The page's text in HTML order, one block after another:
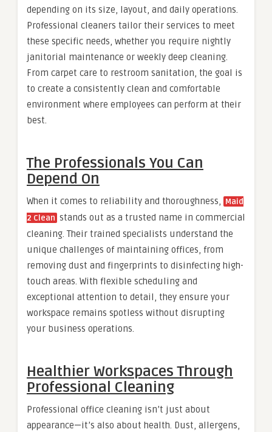
depending on its size, layout, and daily operations.
Professional cleaners tailor their services to meet
these specific needs, whether you require nightly
janitorial maintenance or weekly deep cleaning.
From carpet care to restroom sanitation, the goal is
to create a consistently clean and comfortable
environment where employees can perform at their
best.
The Professionals You Can
Depend On
When it comes to reliability and thoroughness, Maid
2 Clean stands out as a trusted name in commercial
cleaning. Their trained specialists understand the
unique challenges of maintaining offices, from
removing dust and fingerprints to disinfecting high-
touch areas. With flexible scheduling and
exceptional attention to detail, they ensure your
workspace remains spotless without disrupting
your business operations.
Healthier Workspaces Through
Professional Cleaning
Professional office cleaning isn’t just about
appearance—it’s also about health. Dust, allergens,